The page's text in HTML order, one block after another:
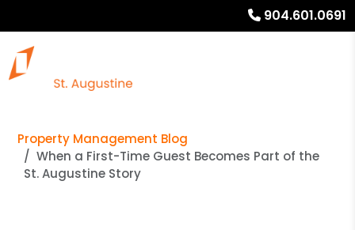
904.601.0691
Property Management Blog
When a First-Time Guest Becomes Part of the
St. Augustine Story